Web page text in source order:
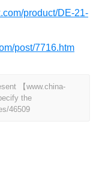
product/DE-21-
post/7716.htm
【www.china-
the
46509